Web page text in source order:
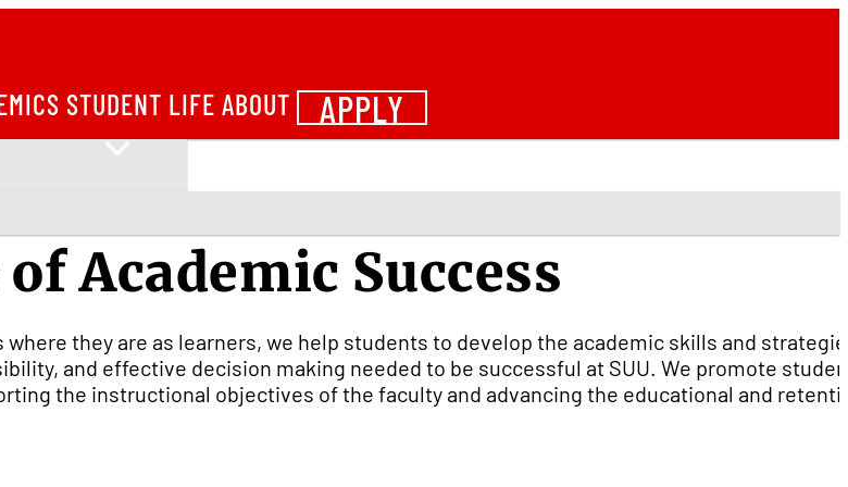
STUDENT LIFE ABOUT APPLY
Academic Success
they are as learners, we help students to develop the academic skills and
and effective decision making needed to be successful at SUU. We promote
the instructional objectives of the faculty and advancing the educational and